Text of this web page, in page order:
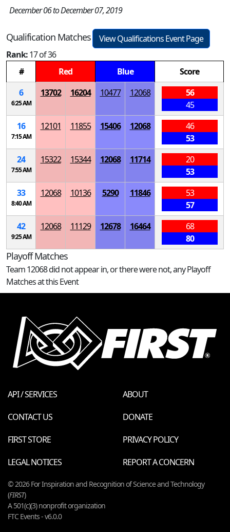
December 06 to December 07, 2019
Qualification Matches
View Qualifications Event Page
Rank:17 of 36
#
Red Blue
Score
6
6:25 AM
13702 16204 10477 12068
56
45
16
7:15 AM
12101 11855 15406 12068
46
53
24
7:55 AM
15322 15344 12068 11714
20
53
33
8:40 AM
12068 10136 5290 11846
53
57
42
9:25 AM
12068 11129 12678 16464
68
80
Playoff Matches
Team 12068 did not appear in, or there were not, any Playoff
Matches at this Event
API / SERVICES
ABOUT
CONTACT US
DONATE
FIRST STORE
PRIVACY POLICY
LEGAL NOTICES
REPORT A CONCERN
© 2026 For Inspiration and Recognition of Science and Technology
(FIRST)
A 501(c)(3) nonprofit organization
FTC Events - v6.0.0